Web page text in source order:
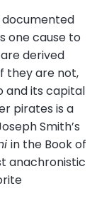
documented
one cause to
derived
they are not,
and its capital
pirates is a
Smith’s
in the Book of
anachronistic